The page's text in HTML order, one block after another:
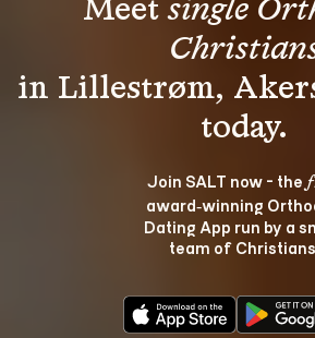
Meet single
in Lillestrøm,
Join SALT now - the
award‑winning
Dating App run by a
team of